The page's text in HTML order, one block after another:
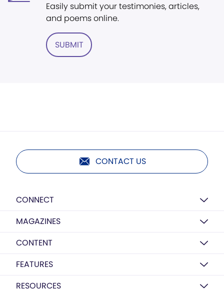
Easily submit your testimonies, articles,
and poems online.
SUBMIT
CONTACT US
CONNECT
MAGAZINES
CONTENT
FEATURES
RESOURCES